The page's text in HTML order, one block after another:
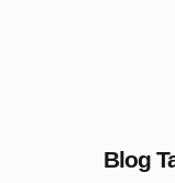
Blog